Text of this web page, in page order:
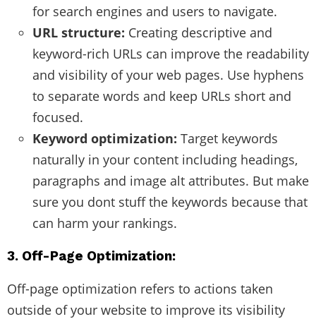
for search engines and users to navigate.
URL structure: Creating descriptive and
keyword-rich URLs can improve the readability
and visibility of your web pages. Use hyphens
to separate words and keep URLs short and
focused.
Keyword optimization: Target keywords
naturally in your content including headings,
paragraphs and image alt attributes. But make
sure you dont stuff the keywords because that
can harm your rankings.
3. Off-Page Optimization:
Off-page optimization refers to actions taken
outside of your website to improve its visibility